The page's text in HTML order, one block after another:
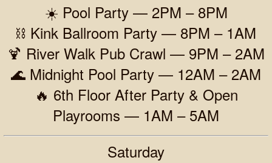
☀️ Pool Party — 2PM – 8PM
⛓️ Kink Ballroom Party — 8PM – 1AM
🍹 River Walk Pub Crawl — 9PM – 2AM
🌊 Midnight Pool Party — 12AM – 2AM
🔥 6th Floor After Party & Open
Playrooms — 1AM – 5AM
Saturday